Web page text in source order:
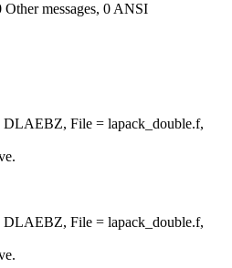
messages, 0 ANSI
File = lapack_double.f,
File = lapack_double.f,